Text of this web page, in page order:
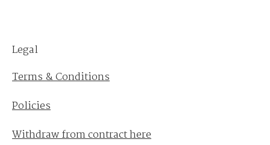
Legal
Terms & Conditions
Policies
Withdraw from contract here